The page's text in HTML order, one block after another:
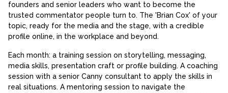
founders and senior leaders who want to become the
trusted commentator people turn to. The 'Brian Cox' of your
topic, ready for the media and the stage, with a credible
profile online, in the workplace and beyond.
Each month: a training session on storytelling, messaging,
media skills, presentation craft or profile building. A coaching
session with a senior Canny consultant to apply the skills in
real situations. A mentoring session to navigate the